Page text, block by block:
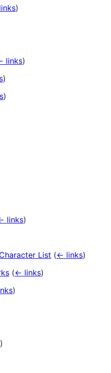
)
links)
)
)
links)
List (← links)
(← links)
)
)